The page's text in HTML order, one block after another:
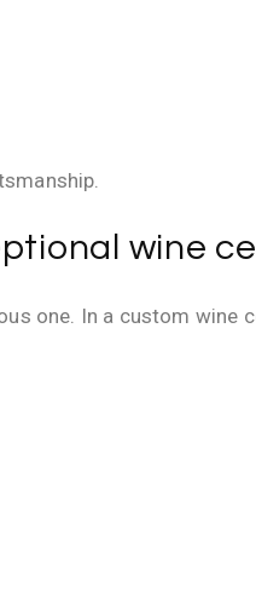
wine
one. In a custom wine